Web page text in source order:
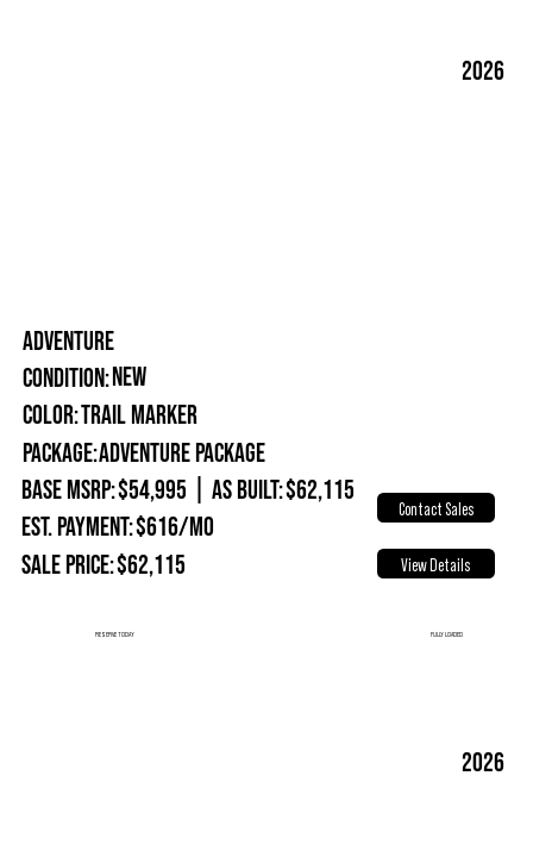
2026
ADVENTURE
Condition:New
Color:Trail Marker
Package:Adventure Package
Base MSRP:$54,995 As Built:$62,115
Est. Payment:$616/mo
Sale Price:$62,115
Contact Sales
View Details
RESERVE TODAY FULLY LOADED
2026